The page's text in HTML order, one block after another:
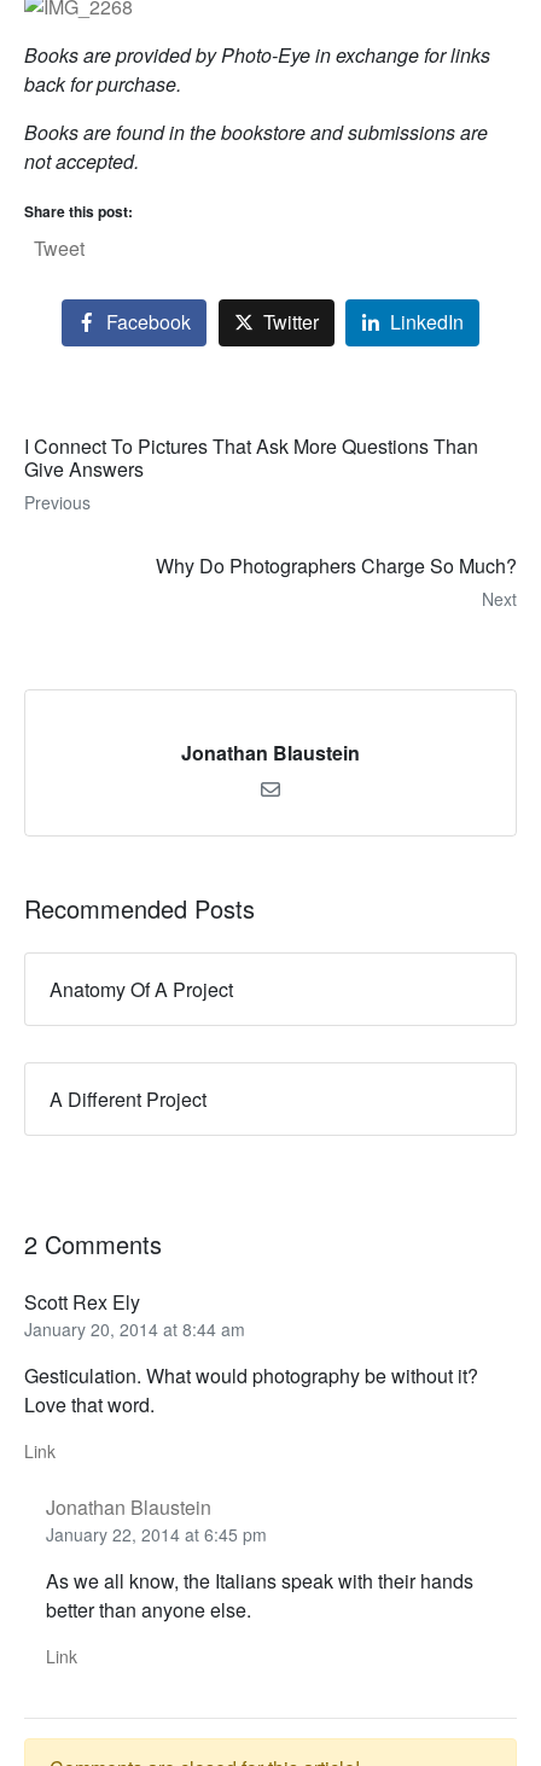
Books are provided by Photo-Eye in exchange for links
back for purchase.
Books are found in the bookstore and submissions are
not accepted.
Share this post:
Tweet
Facebook Twitter LinkedIn
I Connect To Pictures That Ask More Questions Than
Give Answers
Previous
Why Do Photographers Charge So Much?
Next
Jonathan Blaustein
Recommended Posts
Anatomy Of A Project
A Different Project
2 Comments
Scott Rex Ely
January 20, 2014 at 8:44 am
Gesticulation. What would photography be without it?
Love that word.
Link
Jonathan Blaustein
January 22, 2014 at 6:45 pm
As we all know, the Italians speak with their hands
better than anyone else.
Link